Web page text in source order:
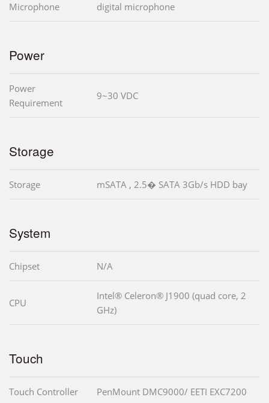
Microphone digital microphone
Power
Power
Requirement
9~30 VDC
Storage
Storage mSATA , 2.5� SATA 3Gb/s HDD bay
System
Chipset N/A
CPU
Intel® Celeron® J1900 (quad core, 2
GHz)
Touch
Touch Controller PenMount DMC9000/ EETI EXC7200